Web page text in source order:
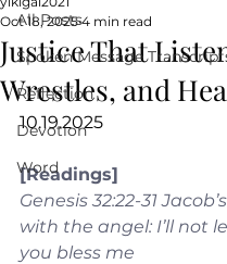
All Posts
Spoken Message
Reflection
Devotion
Word
Justice That
Wrestles, and
Oct 18, 2025 4 min read
10.19.2025
[Readings]
Genesis 32:22-31
with the angel: I’ll not
you bless me